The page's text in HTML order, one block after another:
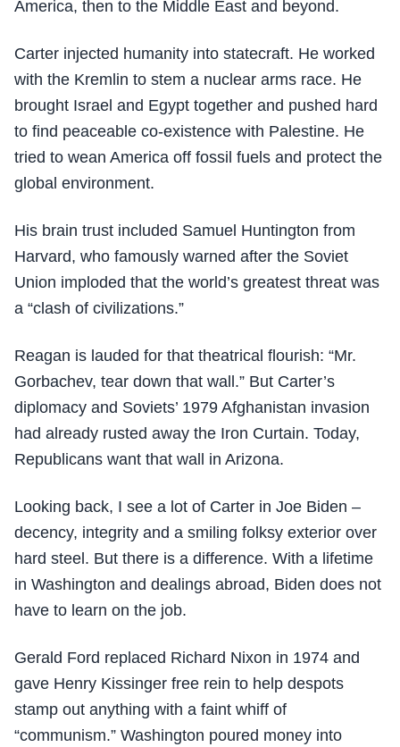
America, then to the Middle East and beyond.
Carter injected humanity into statecraft. He worked
with the Kremlin to stem a nuclear arms race. He
brought Israel and Egypt together and pushed hard
to find peaceable co-existence with Palestine. He
tried to wean America off fossil fuels and protect the
global environment.
His brain trust included Samuel Huntington from
Harvard, who famously warned after the Soviet
Union imploded that the world’s greatest threat was
a “clash of civilizations.”
Reagan is lauded for that theatrical flourish: “Mr.
Gorbachev, tear down that wall.” But Carter’s
diplomacy and Soviets’ 1979 Afghanistan invasion
had already rusted away the Iron Curtain. Today,
Republicans want that wall in Arizona.
Looking back, I see a lot of Carter in Joe Biden –
decency, integrity and a smiling folksy exterior over
hard steel. But there is a difference. With a lifetime
in Washington and dealings abroad, Biden does not
have to learn on the job.
Gerald Ford replaced Richard Nixon in 1974 and
gave Henry Kissinger free rein to help despots
stamp out anything with a faint whiff of
“communism.” Washington poured money into